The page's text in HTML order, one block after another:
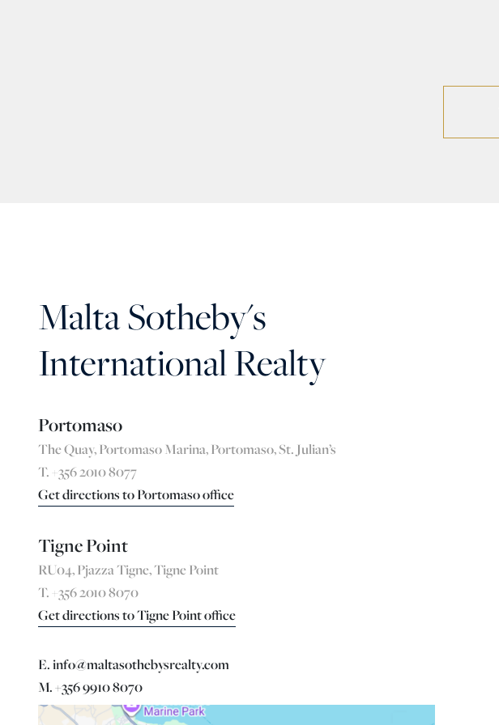
Malta Sotheby's
International Realty
Portomaso
The Quay, Portomaso Marina, Portomaso, St. Julian’s
T. +356 2010 8077
Get directions to Portomaso office
Tigne Point
RU04, Pjazza Tigne, Tigne Point
T. +356 2010 8070
Get directions to Tigne Point office
E. info@maltasothebysrealty.com
M. +356 9910 8070